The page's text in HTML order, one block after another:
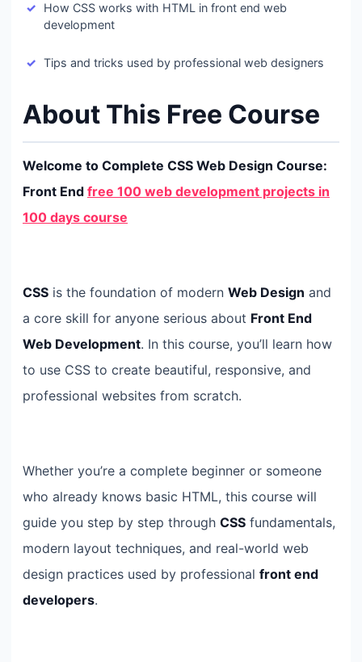
How CSS works with HTML in front end web
development
Tips and tricks used by professional web designers
About This Free Course
Welcome to Complete CSS Web Design Course:
Front End free 100 web development projects in
100 days course
CSS is the foundation of modern Web Design and
a core skill for anyone serious about Front End
Web Development. In this course, you’ll learn how
to use CSS to create beautiful, responsive, and
professional websites from scratch.
Whether you’re a complete beginner or someone
who already knows basic HTML, this course will
guide you step by step through CSS fundamentals,
modern layout techniques, and real-world web
design practices used by professional front end
developers.